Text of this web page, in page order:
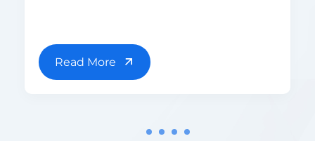
Read More
2 3 4 5